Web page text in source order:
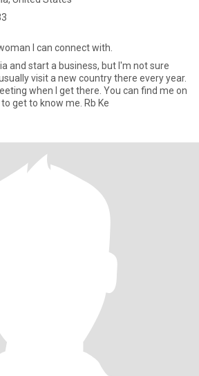
I can connect with.
and start a business, but I'm not sure
visit a new country there every year.
when I get there. You can find me on
get to know me. Rb Ke